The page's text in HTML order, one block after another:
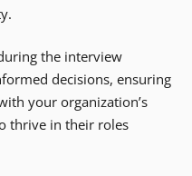
the interview
decisions, ensuring
your organization’s
thrive in their roles